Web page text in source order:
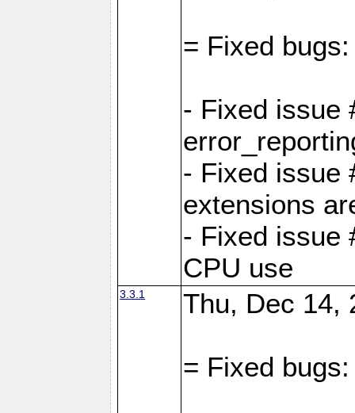
= Fixed bugs:
- Fixed issue
- Fixed issue
extensions
- Fixed issue
CPU use
3.3.1 Thu, Dec 14,
= Fixed bugs: